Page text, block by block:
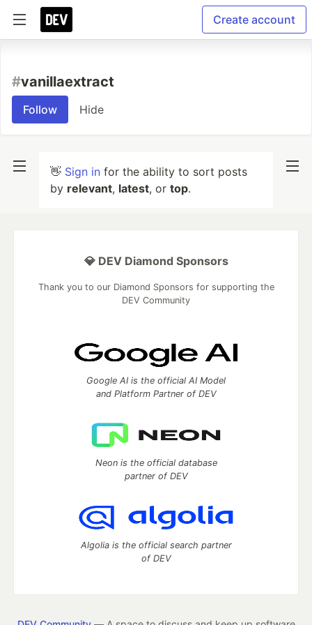
Create account
#vanillaextract
Follow Hide
👋 Sign in for the ability to sort posts
by relevant, latest, or top.
💎 DEV Diamond Sponsors
Thank you to our Diamond Sponsors for supporting the
DEV Community
Google AI is the official AI Model
and Platform Partner of DEV
Neon is the official database
partner of DEV
Algolia is the official search partner
of DEV